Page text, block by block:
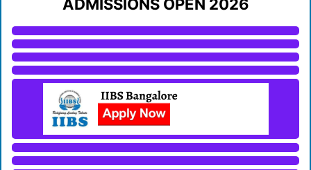
ADMISSIONS OPEN 2026